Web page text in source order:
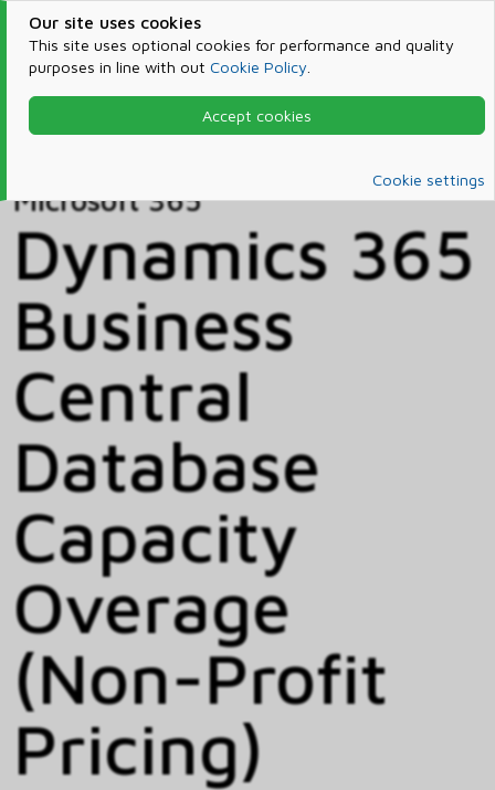
Our site uses cookies
This site uses optional cookies for performance and quality
purposes in line with out Cookie Policy
Accept cookies
Cookie settings
Products & Services
Microsoft 365
Microsoft 365
Dynamics 365
Business
Central
Database
Capacity
Overage
(Non-Profit
Pricing)